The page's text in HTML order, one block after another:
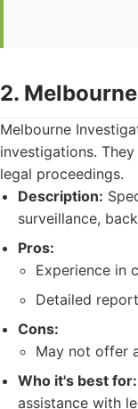
2.
Melbourne
investigations.
legal proceedings.
Description:
surveillance,
Pros:
Experience in
Detailed
Cons:
May not offer
Who it's best for:
assistance with